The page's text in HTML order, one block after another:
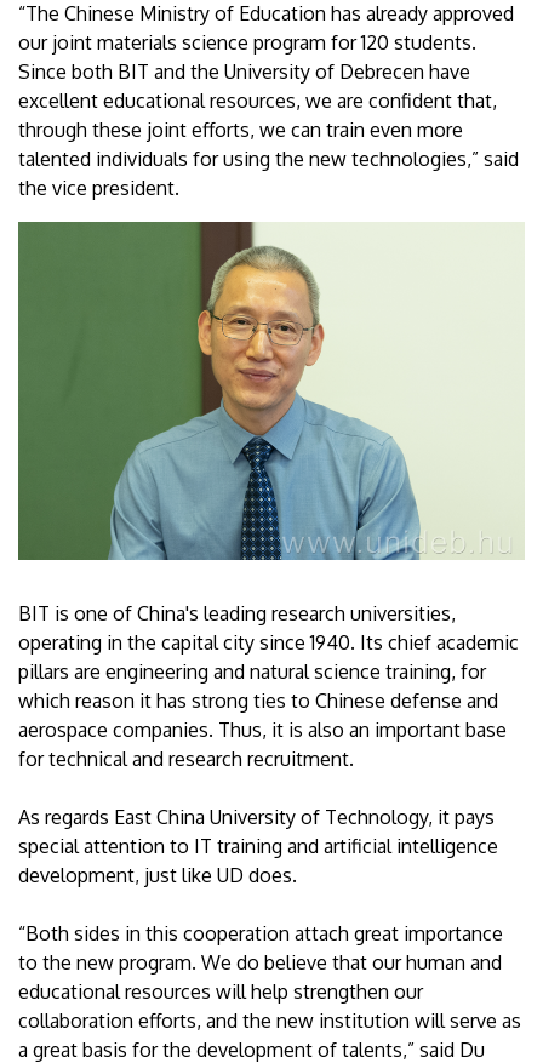
“The Chinese Ministry of Education has already approved
our joint materials science program for 120 students.
Since both BIT and the University of Debrecen have
excellent educational resources, we are confident that,
through these joint efforts, we can train even more
talented individuals for using the new technologies,” said
the vice president.
BIT is one of China's leading research universities,
operating in the capital city since 1940. Its chief academic
pillars are engineering and natural science training, for
which reason it has strong ties to Chinese defense and
aerospace companies. Thus, it is also an important base
for technical and research recruitment.
As regards East China University of Technology, it pays
special attention to IT training and artificial intelligence
development, just like UD does.
“Both sides in this cooperation attach great importance
to the new program. We do believe that our human and
educational resources will help strengthen our
collaboration efforts, and the new institution will serve as
a great basis for the development of talents,” said Du